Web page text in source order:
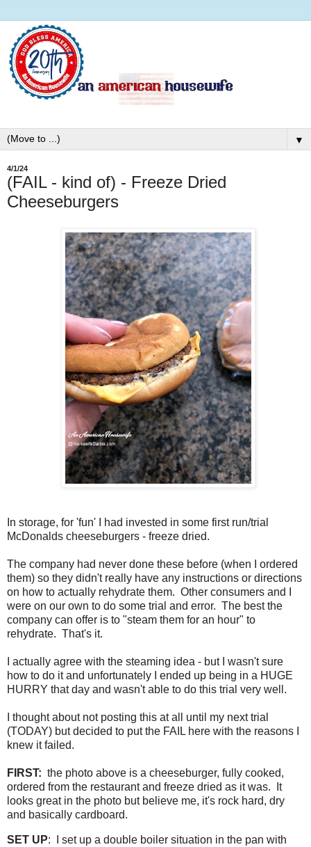
▼
4/1/24
(FAIL - kind of) - Freeze Dried
Cheeseburgers
In storage, for 'fun' I had invested in some first run/trial
McDonalds cheeseburgers - freeze dried.
The company had never done these before (when I ordered
them) so they didn't really have any instructions or directions
on how to actually rehydrate them. Other consumers and I
were on our own to do some trial and error. The best the
company can offer is to "steam them for an hour" to
rehydrate. That's it.
I actually agree with the steaming idea - but I wasn't sure
how to do it and unfortunately I ended up being in a HUGE
HURRY that day and wasn't able to do this trial very well.
I thought about not posting this at all until my next trial
(TODAY) but decided to put the FAIL here with the reasons I
knew it failed.
FIRST: the photo above is a cheeseburger, fully cooked,
ordered from the restaurant and freeze dried as it was. It
looks great in the photo but believe me, it's rock hard, dry
and basically cardboard.
SET UP: I set up a double boiler situation in the pan with